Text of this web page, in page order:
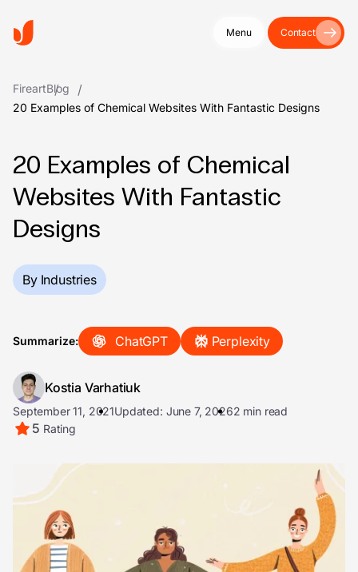
Menu Contact
FireartBlog
20 Examples of Chemical Websites With Fantastic Designs
20 Examples of Chemical
Websites With Fantastic
Designs
By Industries
Summarize: ChatGPT Perplexity
Kostia Varhatiuk
September 11, 2021Updated: June 7, 20262 min read
5 Rating